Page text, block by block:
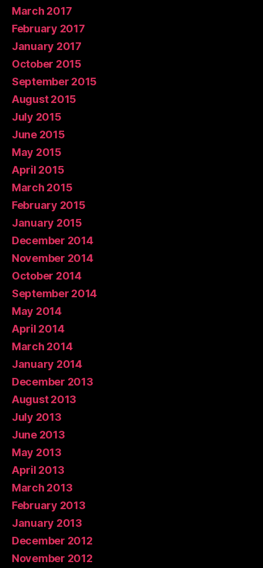
March 2017
February 2017
January 2017
October 2015
September 2015
August 2015
July 2015
June 2015
May 2015
April 2015
March 2015
February 2015
January 2015
December 2014
November 2014
October 2014
September 2014
May 2014
April 2014
March 2014
January 2014
December 2013
August 2013
July 2013
June 2013
May 2013
April 2013
March 2013
February 2013
January 2013
December 2012
November 2012